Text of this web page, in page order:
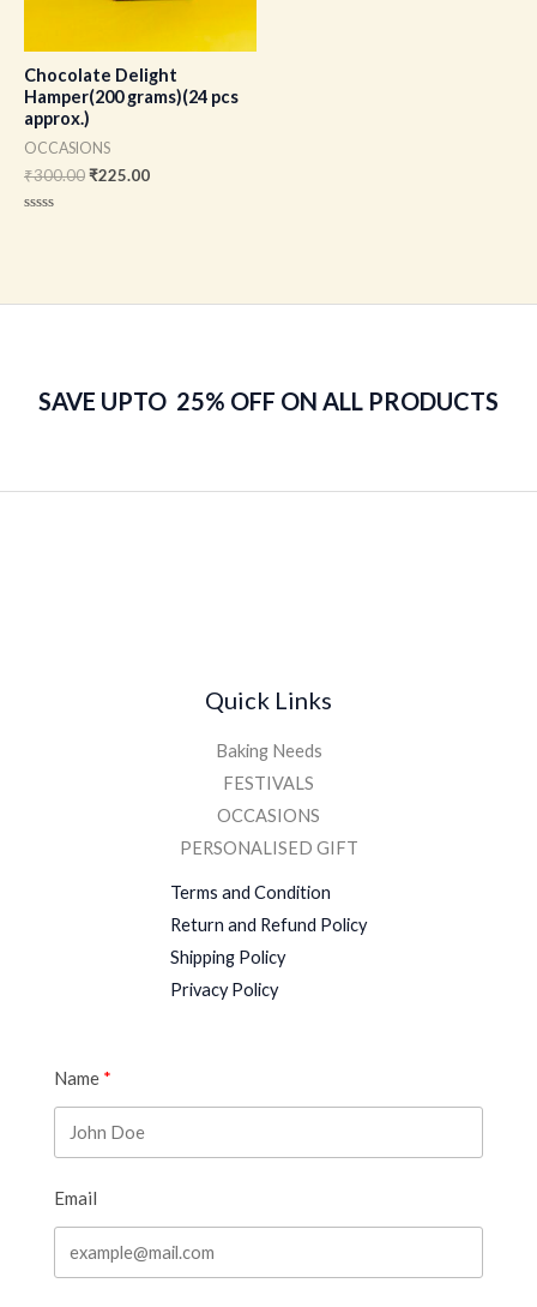
Chocolate Delight
Hamper(200 grams)(24 pcs
approx.)
OCCASIONS
₹300.00₹225.00
SAVE UPTO 25% OFF ON ALL PRODUCTS
Quick Links
Baking Needs
FESTIVALS
OCCASIONS
PERSONALISED GIFT
Terms and Condition
Return and Refund Policy
Shipping Policy
Privacy Policy
Name
Email